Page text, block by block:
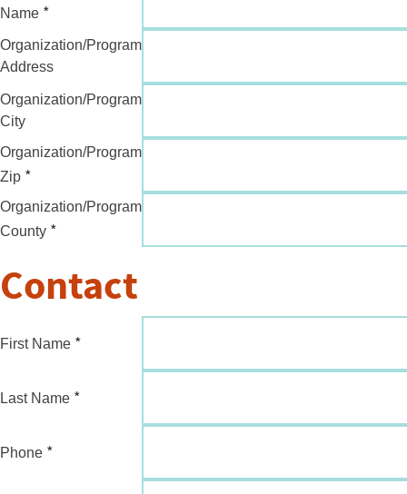
Name *
Organization/Program
Address
Organization/Program
City
Organization/Program
Zip *
Organization/Program
County *
Contact
First Name *
Last Name *
Phone *